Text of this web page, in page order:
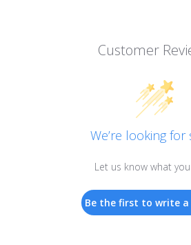
Customer
We’re looking for
Let us know what
Be the first to write a